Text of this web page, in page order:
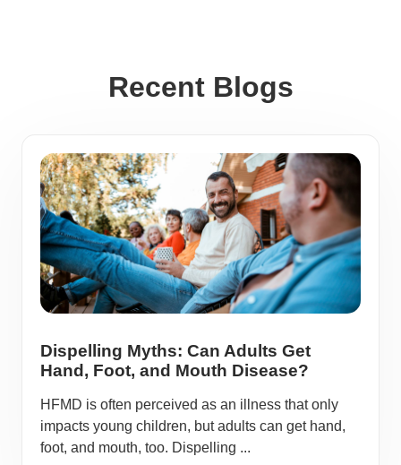
Recent Blogs
Dispelling Myths: Can Adults Get
Hand, Foot, and Mouth Disease?
HFMD is often perceived as an illness that only
impacts young children, but adults can get hand,
foot, and mouth, too. Dispelling ...